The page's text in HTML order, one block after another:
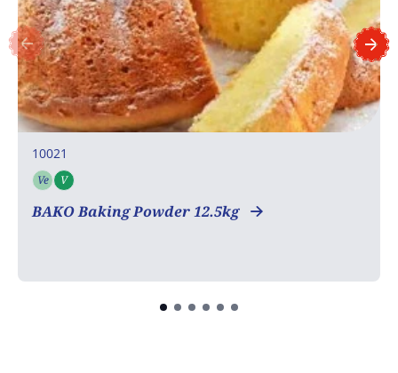
10021
Ve Vegetarian
V
BAKO Baking Powder 12.5kg